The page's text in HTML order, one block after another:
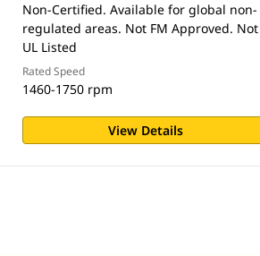
Non-Certified. Available for global non-
regulated areas. Not FM Approved. Not
UL Listed
Rated Speed
1460-1750 rpm
View Details